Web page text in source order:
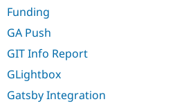
Funding
GA Push
GIT Info Report
GLightbox
Gatsby Integration